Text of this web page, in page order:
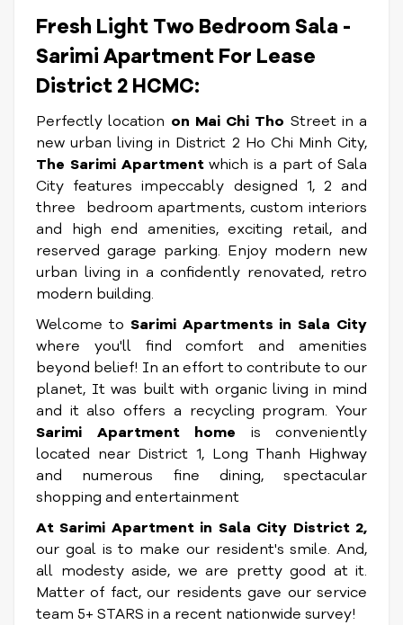
Fresh Light Two Bedroom Sala -
Sarimi Apartment For Lease
District 2 HCMC:
Perfectly location on Mai Chi Tho Street in a
new urban living in District 2 Ho Chi Minh City,
The Sarimi Apartmentwhich is a part of Sala
City features impeccably designed 1, 2 and
three bedroom apartments, custom interiors
and high end amenities, exciting retail, and
reserved garage parking. Enjoy modern new
urban living in a confidently renovated, retro
modern building.
Welcome to Sarimi Apartments in Sala City
where you'll find comfort and amenities
beyond belief! In an effort to contribute to our
planet, It was built with organic living in mind
and it also offers a recycling program. Your
Sarimi Apartment home is conveniently
located near District 1, Long Thanh Highway
and numerous fine dining, spectacular
shopping and entertainment
At Sarimi Apartment in Sala City District 2,
our goal is to make our resident's smile. And,
all modesty aside, we are pretty good at it.
Matter of fact, our residents gave our service
team 5+ STARS in a recent nationwide survey!